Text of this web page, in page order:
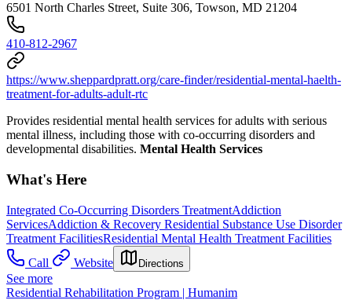
6501 North Charles Street, Suite 306, Towson, MD 21204
410-812-2967
https://www.sheppardpratt.org/care-finder/residential-mental-haelth-
treatment-for-adults-adult-rtc
Provides residential mental health services for adults with serious
mental illness, including those with co-occurring disorders and
developmental disabilities. Mental Health Services
What's Here
Integrated Co-Occurring Disorders TreatmentAddiction
ServicesAddiction & Recovery Residential Substance Use Disorder
Treatment FacilitiesResidential Mental Health Treatment Facilities
Call
Website Directions
See more
Residential Rehabilitation Program | Humanim